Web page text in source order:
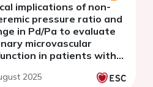
implications of non-
pressure ratio and
in Pd/Pa to evaluate
microvascular
in patients with
arteries
2025